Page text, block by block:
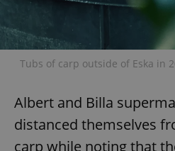
Tubs of carp outside of Eska in
Albert and Billa
distanced themselves
carp while noting that